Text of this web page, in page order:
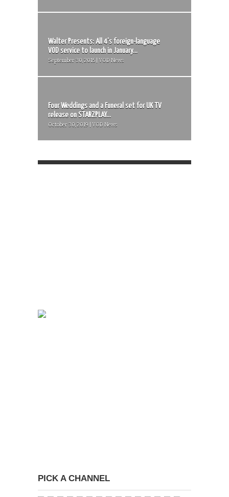
Walter Presents: All 4’s foreign-language
VOD service to launch in January...
September 30, 2015 | VOD News
Four Weddings and a Funeral set for UK TV
release on STARZPLAY...
October 30, 2019 | VOD News
PICK A CHANNEL